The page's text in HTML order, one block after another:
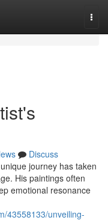
Discuss
journey has taken
His paintings often
emotional resonance
43558133/unveiling-